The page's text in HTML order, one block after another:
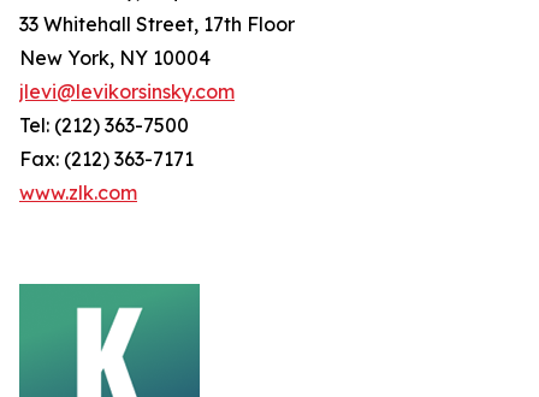
33 Whitehall Street, 17th Floor
New York, NY 10004
jlevi@levikorsinsky.com
Tel: (212) 363-7500
Fax: (212) 363-7171
www.zlk.com